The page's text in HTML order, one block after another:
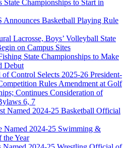
State Championships to Start in
Announces Basketball Playing Rule
Lacrosse, Boys’ Volleyball State
on Campus Sites
State Championships to Make
Debut
Control Selects 2025-26 President-
Rules Amendment at Golf
Continues Consideration of
6, 7
Named 2024-25 Basketball Official
Named 2024-25 Swimming &
Year